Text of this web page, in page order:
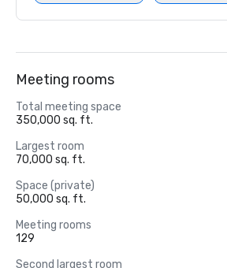
Meeting rooms
Total meeting space
350,000 sq. ft.
Largest room
70,000 sq. ft.
Space (private)
50,000 sq. ft.
Meeting rooms
129
Second largest room